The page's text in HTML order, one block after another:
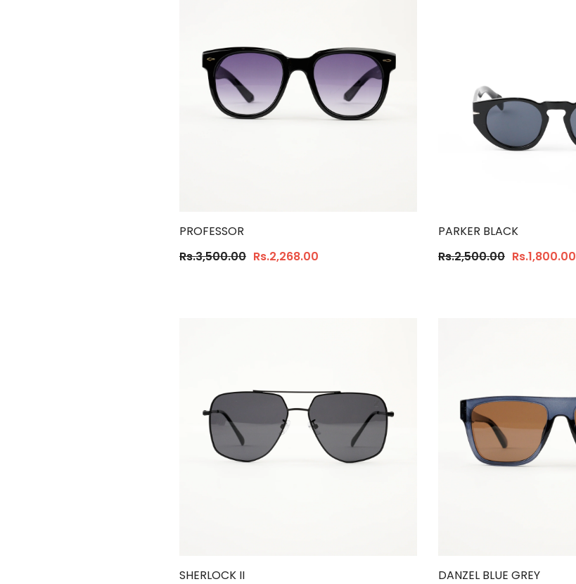
PROFESSOR
Rs.3,500.00 Rs.2,268.00
PARKER BLACK
Rs.2,500.00 Rs.1,800.00
SHERLOCK II DANZEL BLUE GREY